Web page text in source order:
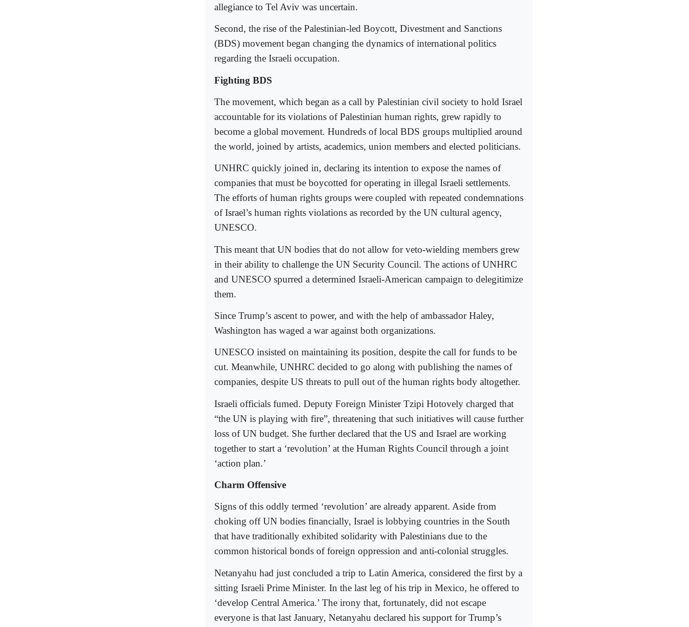
allegiance to Tel Aviv was uncertain.
Second, the rise of the Palestinian-led Boycott, Divestment and Sanctions
(BDS) movement began changing the dynamics of international politics
regarding the Israeli occupation.
Fighting BDS
The movement, which began as a call by Palestinian civil society to hold Israel
accountable for its violations of Palestinian human rights, grew rapidly to
become a global movement. Hundreds of local BDS groups multiplied around
the world, joined by artists, academics, union members and elected politicians.
UNHRC quickly joined in, declaring its intention to expose the names of
companies that must be boycotted for operating in illegal Israeli settlements.
The efforts of human rights groups were coupled with repeated condemnations
of Israel’s human rights violations as recorded by the UN cultural agency,
UNESCO.
This meant that UN bodies that do not allow for veto-wielding members grew
in their ability to challenge the UN Security Council. The actions of UNHRC
and UNESCO spurred a determined Israeli-American campaign to delegitimize
them.
Since Trump’s ascent to power, and with the help of ambassador Haley,
Washington has waged a war against both organizations.
UNESCO insisted on maintaining its position, despite the call for funds to be
cut. Meanwhile, UNHRC decided to go along with publishing the names of
companies, despite US threats to pull out of the human rights body altogether.
Israeli officials fumed. Deputy Foreign Minister Tzipi Hotovely charged that
“the UN is playing with fire”, threatening that such initiatives will cause further
loss of UN budget. She further declared that the US and Israel are working
together to start a ‘revolution’ at the Human Rights Council through a joint
‘action plan.’
Charm Offensive
Signs of this oddly termed ‘revolution’ are already apparent. Aside from
choking off UN bodies financially, Israel is lobbying countries in the South
that have traditionally exhibited solidarity with Palestinians due to the
common historical bonds of foreign oppression and anti-colonial struggles.
Netanyahu had just concluded a trip to Latin America, considered the first by a
sitting Israeli Prime Minister. In the last leg of his trip in Mexico, he offered to
‘develop Central America.’ The irony that, fortunately, did not escape
everyone is that last January, Netanyahu declared his support for Trump’s